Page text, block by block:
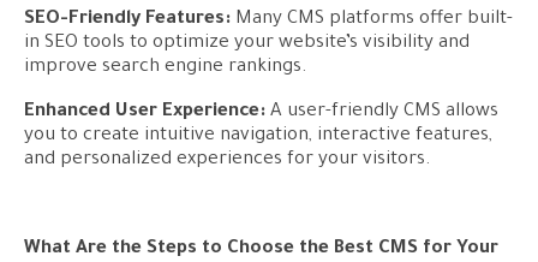
SEO-Friendly Features: Many CMS platforms offer built-
in SEO tools to optimize your website’s visibility and
improve search engine rankings.
Enhanced User Experience: A user-friendly CMS allows
you to create intuitive navigation, interactive features,
and personalized experiences for your visitors.
What Are the Steps to Choose the Best CMS for Your